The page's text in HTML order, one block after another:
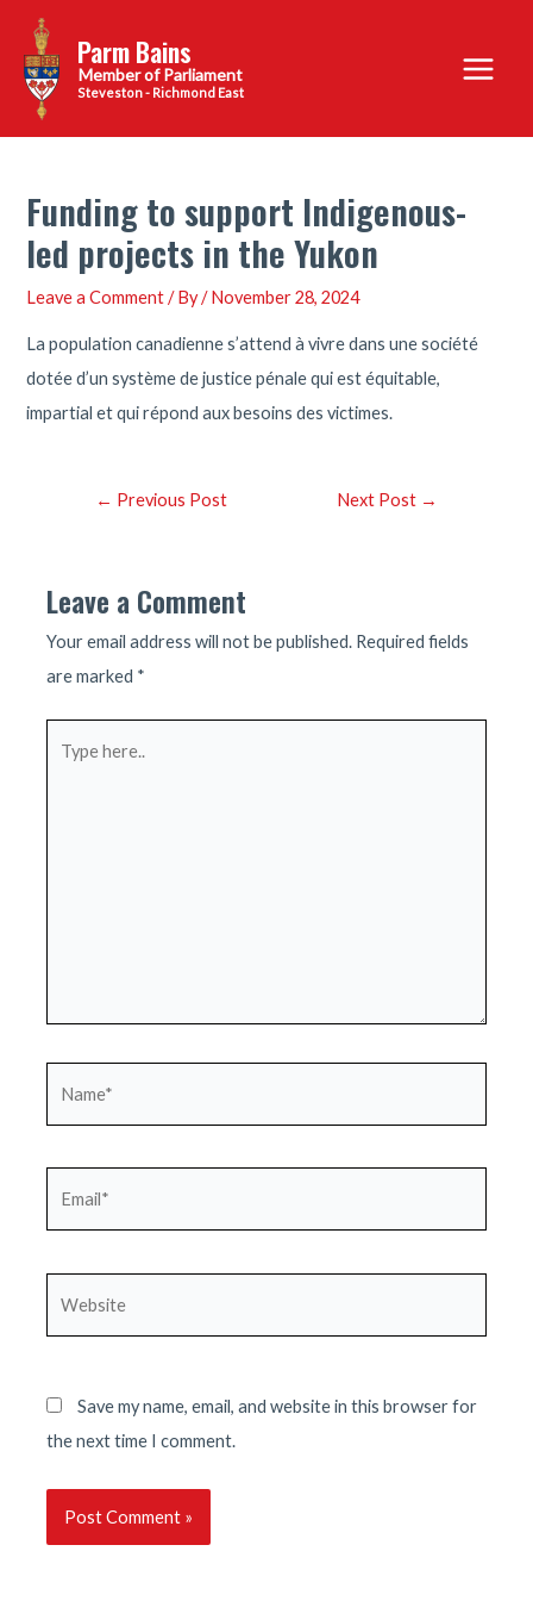
content
Parm Bains
Steveston - Richmond East
Main
Menu
Funding to support Indigenous-
led projects in the Yukon
Leave a Comment / By/November 28, 2024
La population canadienne s’attend à vivre dans une société
dotée d’un système de justice pénale qui est équitable,
impartial et qui répond aux besoins des victimes.
Post← Previous Post Next Post →
Leave a Comment
Your email address will not be published. Required fields
are marked *
Save my name, email, and website in this browser for
the next time I comment.